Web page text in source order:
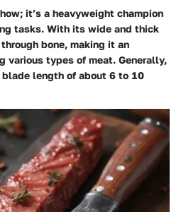
it’s a heavyweight champion
tasks. With its wide and thick
bone, making it an
various types of meat. Generally,
length of about 6 to 10